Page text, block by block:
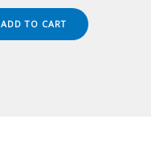
was:
$149.00.
is:
$124.00.
ADD TO CART